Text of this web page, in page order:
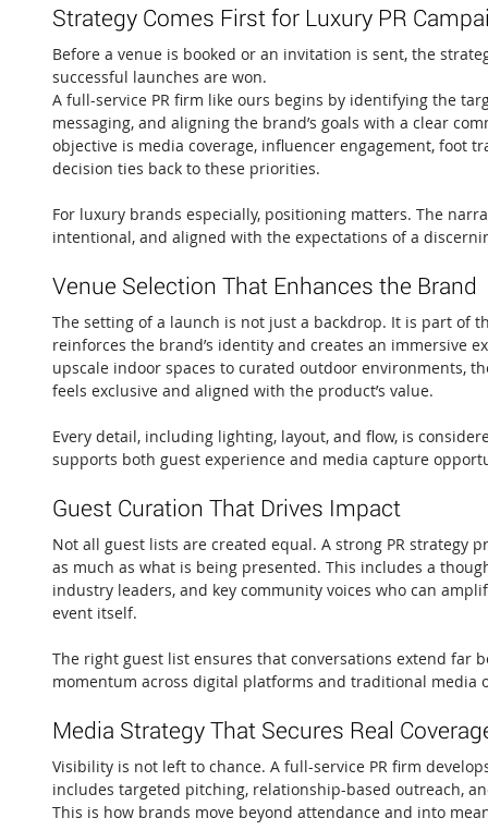
Strategy Comes First for Luxury PR
Before a venue is booked or an invitation is sent, the
successful launches are won.
A full-service PR firm like ours begins by identifying the
messaging, and aligning the brand’s goals with a clear
objective is media coverage, influencer engagement, foot
decision ties back to these priorities.
For luxury brands especially, positioning matters. The
intentional, and aligned with the expectations of a
Venue Selection That Enhances the Brand
The setting of a launch is not just a backdrop. It is part of
reinforces the brand’s identity and creates an immersive
upscale indoor spaces to curated outdoor environments,
feels exclusive and aligned with the product’s value.
Every detail, including lighting, layout, and flow, is
supports both guest experience and media capture
Guest Curation That Drives Impact
Not all guest lists are created equal. A strong PR strategy
as much as what is being presented. This includes a
industry leaders, and key community voices who can
event itself.
The right guest list ensures that conversations extend far
momentum across digital platforms and traditional media
Media Strategy That Secures Real
Visibility is not left to chance. A full-service PR firm
includes targeted pitching, relationship-based outreach,
This is how brands move beyond attendance and into